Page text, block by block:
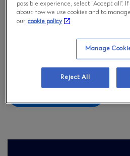
In a world where regulatory
more strict, technologies keep
to stay up to date with the
fighting financial crime. To
created FinCrime & Surveillance
possible experience, select “Accept all”.
about how we use cookies and to
our cookie policy
Manage
Reject All